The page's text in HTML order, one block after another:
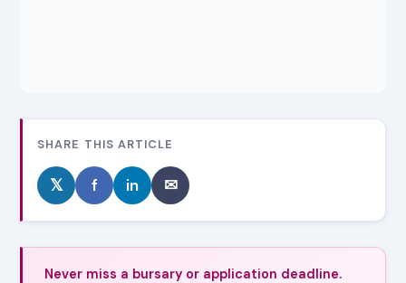
SHARE THIS ARTICLE
𝕏 f in ✉
Never miss a bursary or application deadline.